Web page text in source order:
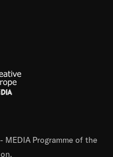
Programme of the